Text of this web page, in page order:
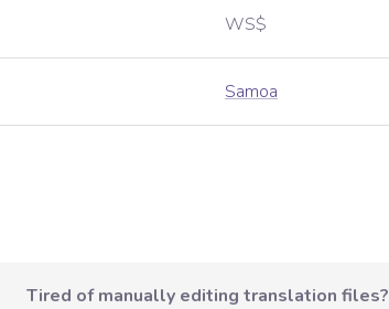
WS$
Samoa
Tired of manually editing translation files?